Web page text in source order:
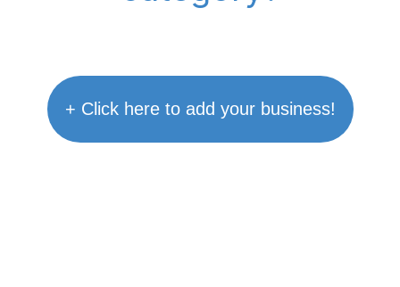
+ Click here to add your business!